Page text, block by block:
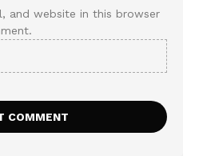
and website in this browser